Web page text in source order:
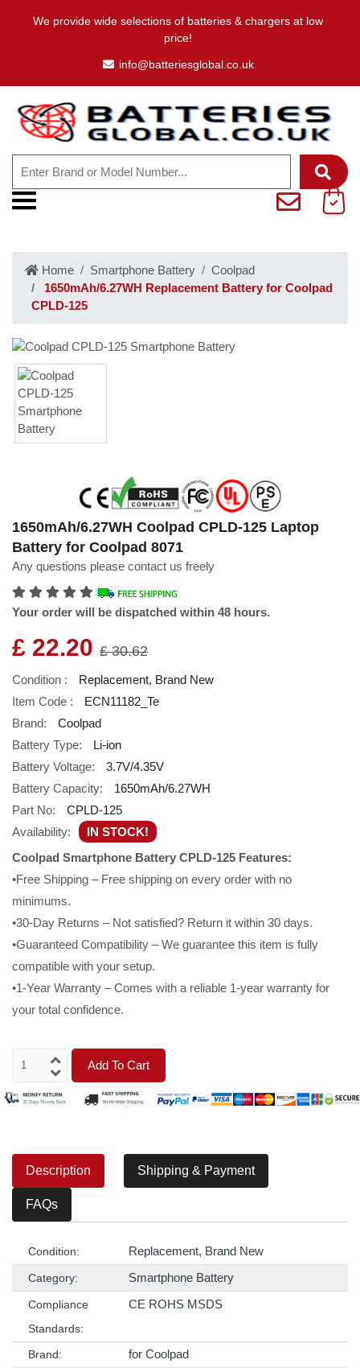
We provide wide selections of batteries & chargers at low
price!
info@batteriesglobal.co.uk
Home Smartphone Battery
Coolpad
1650mAh/6.27WH Replacement Battery for Coolpad
CPLD-125
1650mAh/6.27WH Coolpad CPLD-125 Laptop
Battery for Coolpad 8071
Any questions please contact us freely
Your order will be dispatched within 48 hours.
£ 22.20 £ 30.62
Condition :
Replacement, Brand New
Item Code :
ECN11182_Te
Brand:
Coolpad
Battery Type:
Li-ion
Battery Voltage:
3.7V/4.35V
Battery Capacity:
1650mAh/6.27WH
Part No:
CPLD-125
Availability:
IN STOCK!
Coolpad Smartphone Battery CPLD-125 Features:
•Free Shipping – Free shipping on every order with no
minimums.
•30-Day Returns – Not satisfied? Return it within 30 days.
•Guaranteed Compatibility – We guarantee this item is fully
compatible with your setup.
•1-Year Warranty – Comes with a reliable 1-year warranty for
your total confidence.
Add To Cart
Description Shipping & Payment
FAQs
Condition: Replacement, Brand New
Category: Smartphone Battery
Compliance
Standards:
CE ROHS MSDS
Brand: for Coolpad